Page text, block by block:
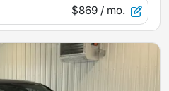
$869 / mo.